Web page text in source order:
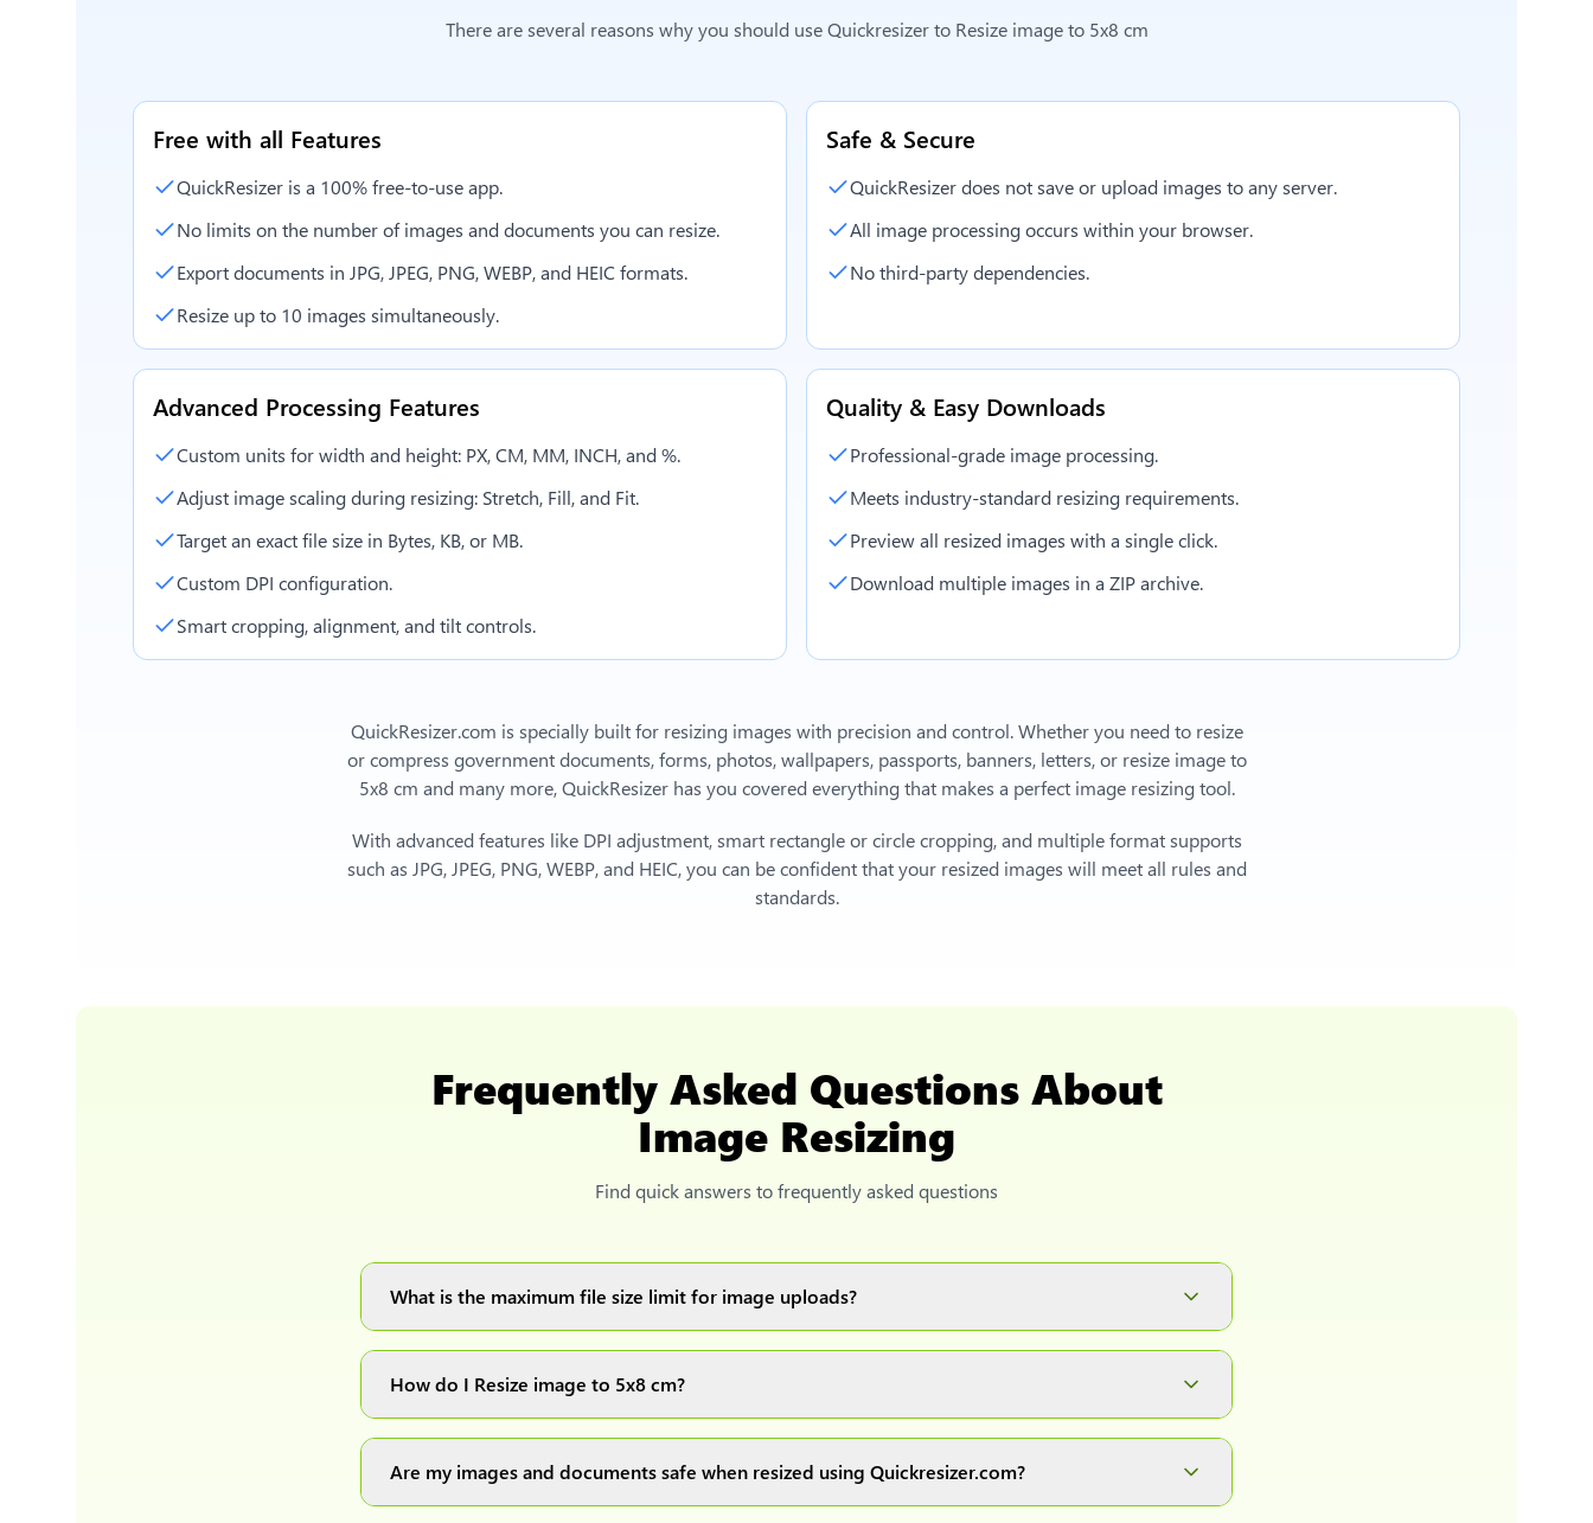
There are several reasons why you should use Quickresizer to Resize image to 5x8 cm
Free with all Features
QuickResizer is a 100% free-to-use app.
No limits on the number of images and documents you can resize.
Export documents in JPG, JPEG, PNG, WEBP, and HEIC formats.
Resize up to 10 images simultaneously.
Safe & Secure
QuickResizer does not save or upload images to any server.
All image processing occurs within your browser.
No third-party dependencies.
Advanced Processing Features
Custom units for width and height: PX, CM, MM, INCH, and %.
Adjust image scaling during resizing: Stretch, Fill, and Fit.
Target an exact file size in Bytes, KB, or MB.
Custom DPI configuration.
Smart cropping, alignment, and tilt controls.
Quality & Easy Downloads
Professional-grade image processing.
Meets industry-standard resizing requirements.
Preview all resized images with a single click.
Download multiple images in a ZIP archive.
QuickResizer.com is specially built for resizing images with precision and control. Whether you need to resize
or compress government documents, forms, photos, wallpapers, passports, banners, letters, or resize image to
5x8 cm and many more, QuickResizer has you covered everything that makes a perfect image resizing tool.
With advanced features like DPI adjustment, smart rectangle or circle cropping, and multiple format supports
such as JPG, JPEG, PNG, WEBP, and HEIC, you can be confident that your resized images will meet all rules and
standards.
Frequently Asked Questions About
Image Resizing
Find quick answers to frequently asked questions
What is the maximum file size limit for image uploads?
How do I Resize image to 5x8 cm?
automatically process and resize your image(s), which you can then easily download.
Are my images and documents safe when resized using Quickresizer.com?